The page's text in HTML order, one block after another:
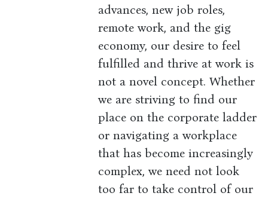
advances, new job roles,
remote work, and the gig
economy, our desire to feel
fulfilled and thrive at work is
not a novel concept. Whether
we are striving to find our
place on the corporate ladder
or navigating a workplace
that has become increasingly
complex, we need not look
too far to take control of our